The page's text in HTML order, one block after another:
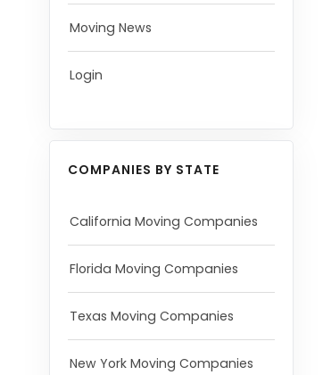
Moving News
Login
COMPANIES BY STATE
California Moving Companies
Florida Moving Companies
Texas Moving Companies
New York Moving Companies